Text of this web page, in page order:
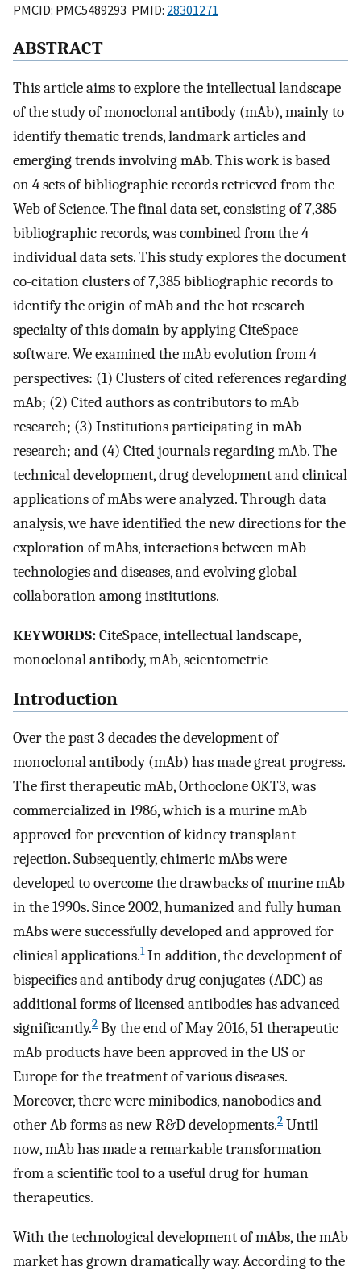
PMCID: PMC5489293 PMID: 28301271
ABSTRACT
This article aims to explore the intellectual landscape
of the study of monoclonal antibody (mAb), mainly to
identify thematic trends, landmark articles and
emerging trends involving mAb. This work is based
on 4 sets of bibliographic records retrieved from the
Web of Science. The final data set, consisting of 7,385
bibliographic records, was combined from the 4
individual data sets. This study explores the document
co-citation clusters of 7,385 bibliographic records to
identify the origin of mAb and the hot research
specialty of this domain by applying CiteSpace
software. We examined the mAb evolution from 4
perspectives: (1) Clusters of cited references regarding
mAb; (2) Cited authors as contributors to mAb
research; (3) Institutions participating in mAb
research; and (4) Cited journals regarding mAb. The
technical development, drug development and clinical
applications of mAbs were analyzed. Through data
analysis, we have identified the new directions for the
exploration of mAbs, interactions between mAb
technologies and diseases, and evolving global
collaboration among institutions.
KEYWORDS:CiteSpace, intellectual landscape,
monoclonal antibody, mAb, scientometric
Introduction
Over the past 3 decades the development of
monoclonal antibody (mAb) has made great progress.
The first therapeutic mAb, Orthoclone OKT3, was
commercialized in 1986, which is a murine mAb
approved for prevention of kidney transplant
rejection. Subsequently, chimeric mAbs were
developed to overcome the drawbacks of murine mAb
in the 1990s. Since 2002, humanized and fully human
mAbs were successfully developed and approved for
clinical applications.1In addition, the development of
bispecifics and antibody drug conjugates (ADC) as
additional forms of licensed antibodies has advanced
significantly.2 By the end of May 2016, 51 therapeutic
mAb products have been approved in the US or
Europe for the treatment of various diseases.
Moreover, there were minibodies, nanobodies and
other Ab forms as new R&D developments.2 Until
now, mAb has made a remarkable transformation
from a scientific tool to a useful drug for human
therapeutics.
With the technological development of mAbs, the mAb
market has grown dramatically way. According to the